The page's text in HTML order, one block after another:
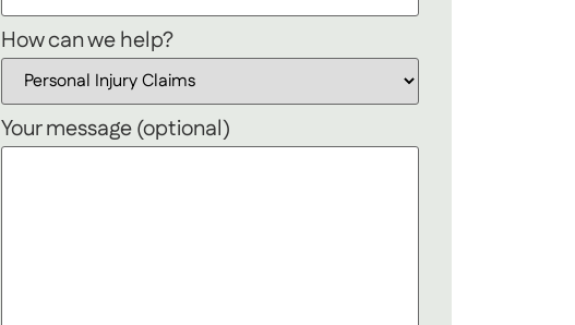
How can we help?
Your message (optional)